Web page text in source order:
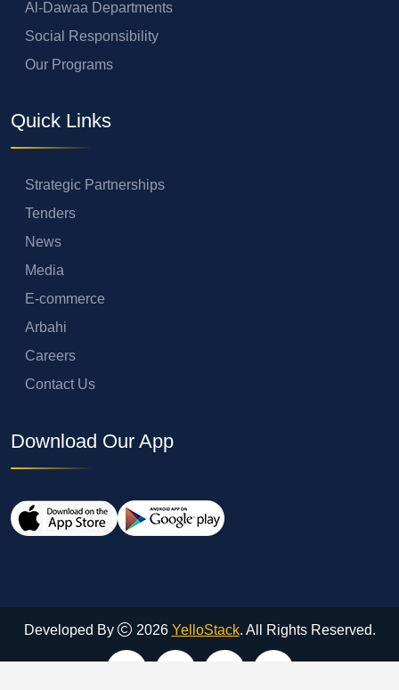
Al-Dawaa Departments
Social Responsibility
Our Programs
Quick Links
Strategic Partnerships
Tenders
News
Media
E-commerce
Arbahi
Careers
Contact Us
Download Our App
Developed By 2026 YelloStack. All Rights Reserved.